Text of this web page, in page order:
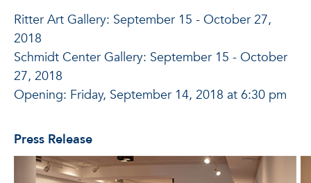
Ritter Art Gallery: September 15 - October 27,
2018
Schmidt Center Gallery: September 15 - October
27, 2018
Opening: Friday, September 14, 2018 at 6:30 pm
Press Release